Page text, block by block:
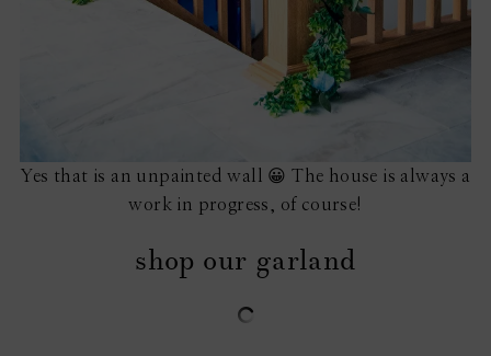
Yes that is an unpainted wall 😀 The house is always a
work in progress, of course!
shop our garland